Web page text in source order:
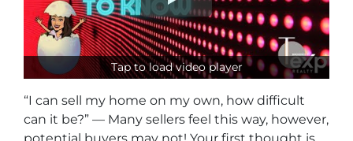
Tap to load video player
“I can sell my home on my own, how difficult
can it be?” — Many sellers feel this way, however,